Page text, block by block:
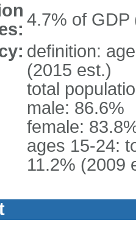
4.7% of GDP
definition:
(2015 est.)
total
male: 86.6%
female:
ages 15-24:
11.2% (2009